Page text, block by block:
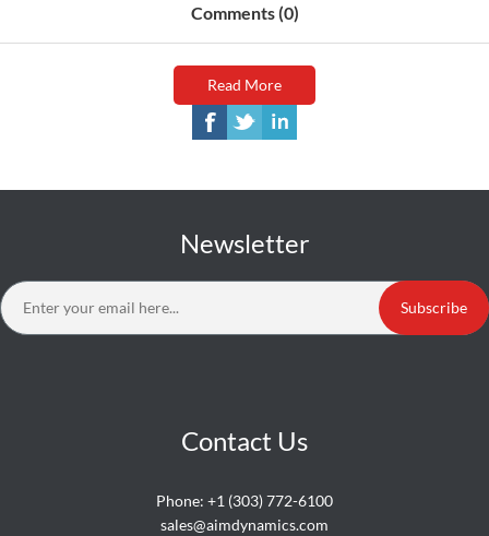
Comments (0)
Read More
Newsletter
Subscribe
Contact Us
Phone: +1 (303) 772-6100
sales@aimdynamics.com